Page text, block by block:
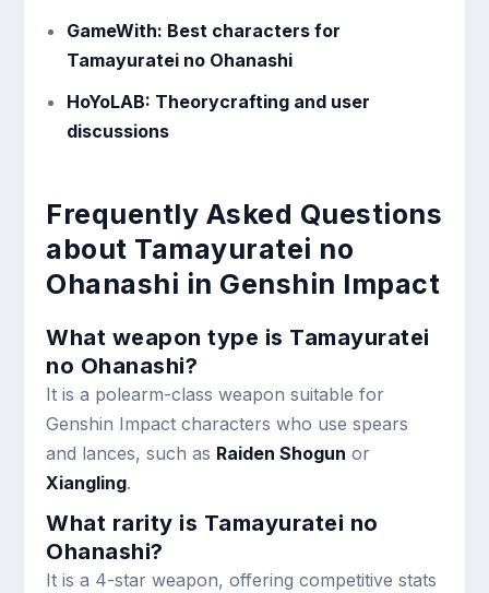
GameWith: Best characters for
Tamayuratei no Ohanashi
HoYoLAB: Theorycrafting and user
discussions
Frequently Asked Questions
about Tamayuratei no
Ohanashi in Genshin Impact
What weapon type is Tamayuratei
no Ohanashi?
It is a polearm-class weapon suitable for
Genshin Impact characters who use spears
and lances, such as Raiden Shogun or
Xiangling.
What rarity is Tamayuratei no
Ohanashi?
It is a 4-star weapon, offering competitive stats